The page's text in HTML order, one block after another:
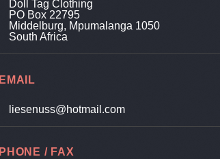
Doll Tag Clothing
PO Box 22795
Middelburg, Mpumalanga 1050
South Africa
EMAIL
liesenuss@hotmail.com
PHONE / FAX